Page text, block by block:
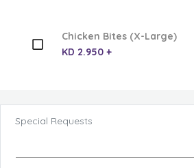
Chicken Bites (X-Large)
KD 2.950 +
Special Requests